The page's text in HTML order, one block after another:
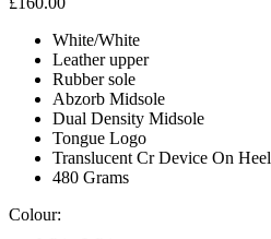
White/White
Leather upper
Rubber sole
Abzorb Midsole
Dual Density Midsole
Tongue Logo
Translucent Cr Device On Heel
480 Grams
Colour: